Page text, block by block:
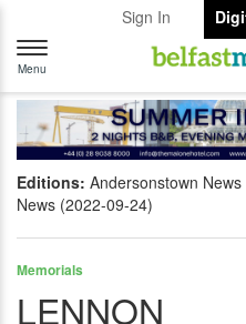
Sign In
Toggle
navigation
Menu
Editions: Andersonstown
News (2022-09-24)
Memorials
LENNON